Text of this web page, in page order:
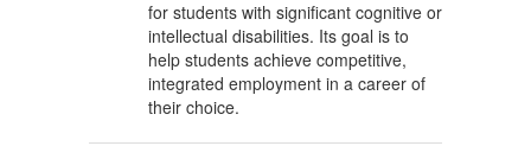
for students with significant cognitive or
intellectual disabilities. Its goal is to
help students achieve competitive,
integrated employment in a career of
their choice.